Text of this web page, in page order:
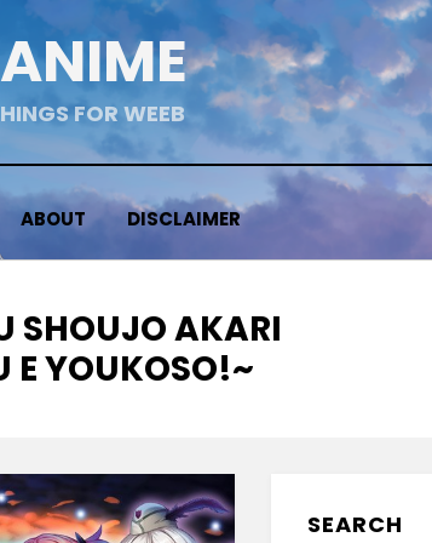
FOR WEEB
ABOUT DISCLAIMER
SHOUJO AKARI
E YOUKOSO!~
SEARCH